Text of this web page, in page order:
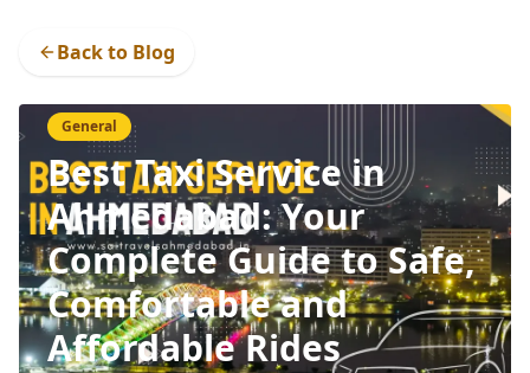
Back to Blog
General
Best Taxi Service in
Ahmedabad: Your
Complete Guide to Safe,
Comfortable and
Affordable Rides